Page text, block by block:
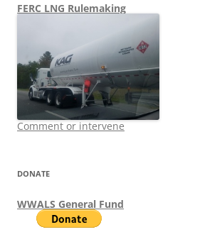
FERC LNG Rulemaking
Comment or intervene
DONATE
WWALS General Fund